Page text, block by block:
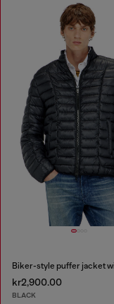
kr2,900.00
BLACK